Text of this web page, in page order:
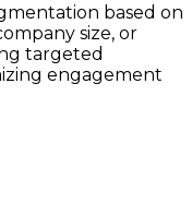
based on
size, or
targeted
engagement